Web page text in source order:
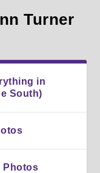
Turner
in
South)
Photos